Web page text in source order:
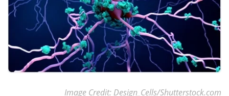
Image Credit: Design_Cells/Shutterstock.com